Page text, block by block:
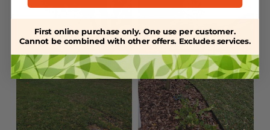
First online purchase only. One use per customer.
Cannot be combined with other offers. Excludes services.